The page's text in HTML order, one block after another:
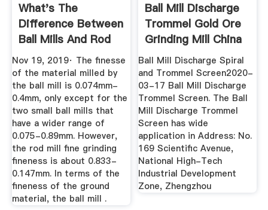
What's The
Difference Between
Ball Mills And Rod
Mills ...
Nov 19, 2019· The finesse
of the material milled by
the ball mill is 0.074mm-
0.4mm, only except for the
two small ball mills that
have a wider range of
0.075-0.89mm. However,
the rod mill fine grinding
fineness is about 0.833-
0.147mm. In terms of the
fineness of the ground
material, the ball mill .
Ball Mill Discharge
Trommel Gold Ore
Grinding Mill China
Ball Mill Discharge Spiral
and Trommel Screen2020-
03-17 Ball Mill Discharge
Trommel Screen. The Ball
Mill Discharge Trommel
Screen has wide
application in Address: No.
169 Scientific Avenue,
National High-Tech
Industrial Development
Zone, Zhengzhou